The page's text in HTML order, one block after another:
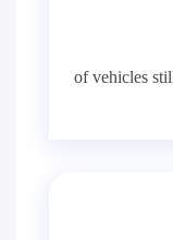
of vehicles